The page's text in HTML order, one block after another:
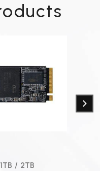
/ 2TB